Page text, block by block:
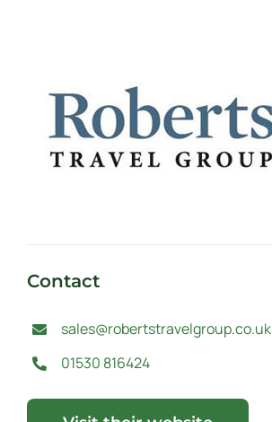
Contact
sales@robertstravelgroup.co.uk
01530 816424